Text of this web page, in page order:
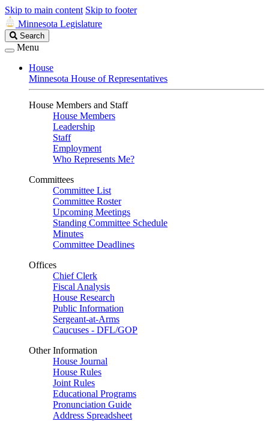
Skip to main content Skip to footer
Minnesota Legislature
Search
Legislature
Search
Menu
House
Minnesota House of Representatives
House Members and Staff
House Members
Leadership
Staff
Employment
Who Represents Me?
Committees
Committee List
Committee Roster
Upcoming Meetings
Standing Committee Schedule
Minutes
Committee Deadlines
Offices
Chief Clerk
Fiscal Analysis
House Research
Public Information
Sergeant-at-Arms
Caucuses - DFL/GOP
Other Information
House Journal
House Rules
Joint Rules
Educational Programs
Pronunciation Guide
Address Spreadsheet